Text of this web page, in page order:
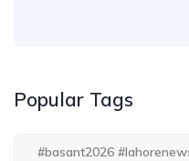
Popular Tags
#basant2026